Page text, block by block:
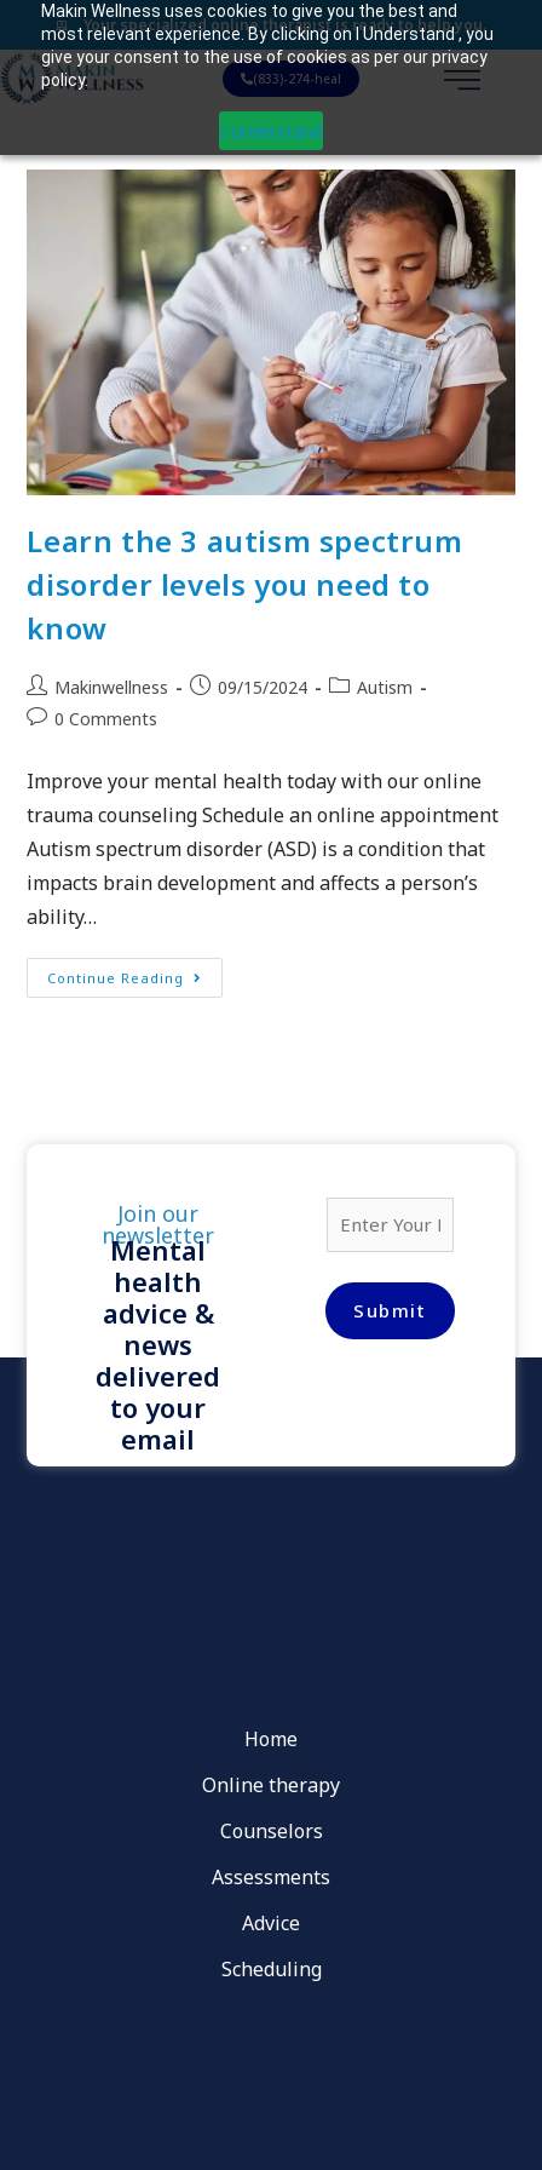
Makin Wellness uses cookies to give you the best and
most relevant experience. By clicking on I Understand , you
give your consent to the use of cookies as per our privacy
policy.
I Understand
Your specialized online therapist is ready to help you.
(833)-274-heal
Learn the 3 autism spectrum
disorder levels you need to
know
Makinwellness 09/15/2024
Autism
0 Comments
Improve your mental health today with our online
trauma counseling Schedule an online appointment
Autism spectrum disorder (ASD) is a condition that
impacts brain development and affects a person’s
ability…
Continue Reading
Join our
newsletter
Mental
health
advice &
news
delivered
to your
email
m
a
l
*
Submit
Home
Online therapy
Counselors
Assessments
Advice
Scheduling